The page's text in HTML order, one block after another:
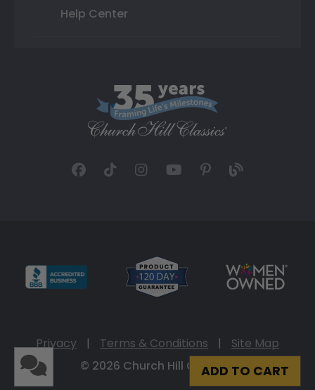
ADD TO CART
Help Center
Privacy | Terms & Conditions |
Site Map
© 2026 Church Hill Classics